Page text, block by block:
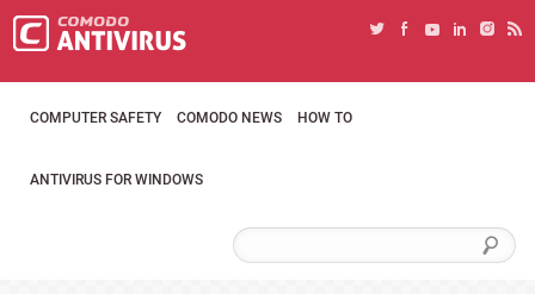
COMPUTER SAFETY COMODO NEWS HOW TO
ANTIVIRUS FOR WINDOWS